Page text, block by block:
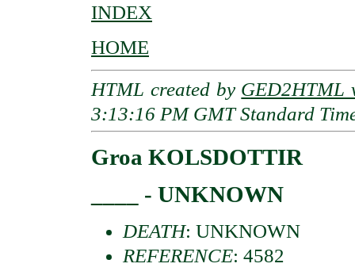
INDEX
HOME
HTML created by GED2HTML
3:13:16 PM GMT Standard
Groa KOLSDOTTIR
____ - UNKNOWN
DEATH: UNKNOWN
REFERENCE: 4582